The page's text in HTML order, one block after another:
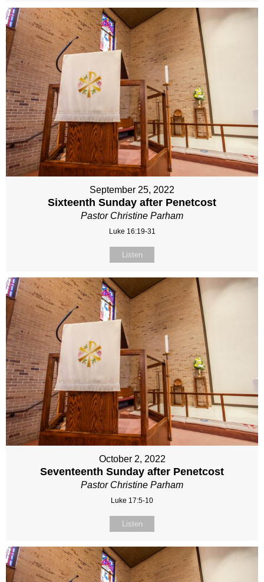
September 25, 2022
Sixteenth Sunday after Penetcost
Pastor Christine Parham
Luke 16:19-31
Listen
October 2, 2022
Seventeenth Sunday after Penetcost
Pastor Christine Parham
Luke 17:5-10
Listen